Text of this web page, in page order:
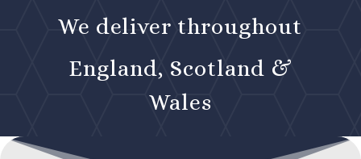
We deliver throughout
England, Scotland &
Wales